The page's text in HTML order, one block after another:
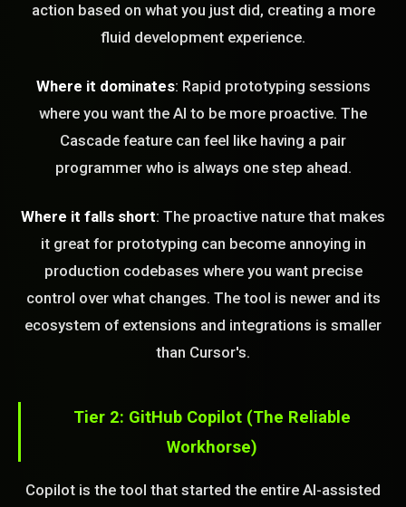
action based on what you just did, creating a more
fluid development experience.
Where it dominates: Rapid prototyping sessions
where you want the AI to be more proactive. The
Cascade feature can feel like having a pair
programmer who is always one step ahead.
Where it falls short: The proactive nature that makes
it great for prototyping can become annoying in
production codebases where you want precise
control over what changes. The tool is newer and its
ecosystem of extensions and integrations is smaller
than Cursor's.
Tier 2: GitHub Copilot (The Reliable
Workhorse)
Copilot is the tool that started the entire AI-assisted